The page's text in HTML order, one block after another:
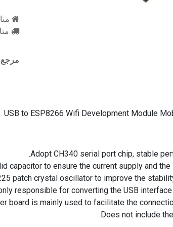
مرجع
USB to ESP8266 Wifi Development Module
Adopt CH340 serial port chip, stable
capacitor to ensure the current supply and
patch crystal oscillator to improve the
responsible for converting the USB
board is mainly used to facilitate the
Does not include